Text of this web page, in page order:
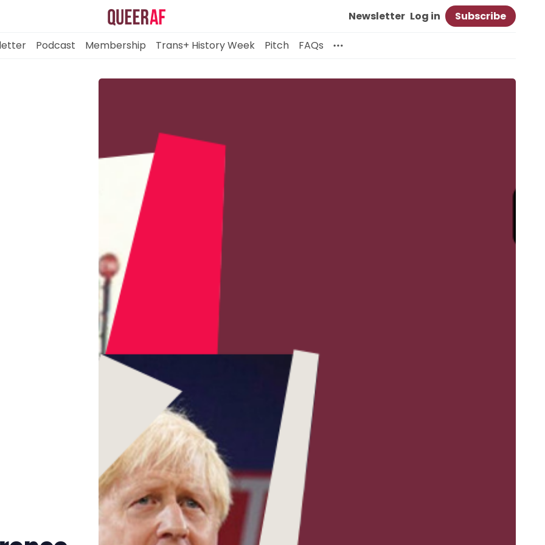
Newsletter
Podcast
Membership
Trans+ History Week
FAQs
Tell us your news
Gift a QueerAF membership
Add us as a preferred news source
LGBTQIA+ Content Fund
Newsletter Log in Subscribe
Podcast Membership Trans+ History Week Pitch FAQs